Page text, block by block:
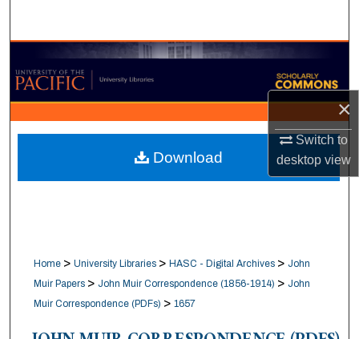
×
Switch to
desktopview
Browse Collections
My Account
About
Digital Commons Network™
Home > University Libraries > HASC - Digital Archives > John
Muir Papers > John Muir Correspondence (1856-1914) > John
Muir Correspondence (PDFs) > 1657
Download